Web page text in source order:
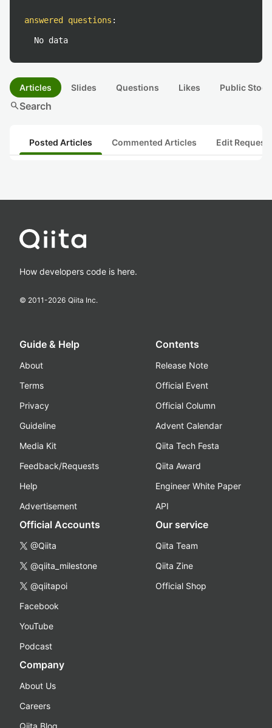
answered questions :
No data
Articles Slides Questions Likes Public
searchSearch
Posted Articles Commented Articles Edit
How developers code is here.
© 2011-2026 Qiita Inc.
Guide & Help
About
Terms
Privacy
Guideline
Media Kit
Feedback/Requests
Help
Advertisement
Contents
Release Note
Official Event
Official Column
Advent Calendar
Qiita Tech Festa
Qiita Award
Engineer White Paper
API
Official Accounts
@Qiita
@qiita_milestone
@qiitapoi
Facebook
YouTube
Podcast
Our service
Qiita Team
Qiita Zine
Official Shop
Company
About Us
Careers
Qiita Blog